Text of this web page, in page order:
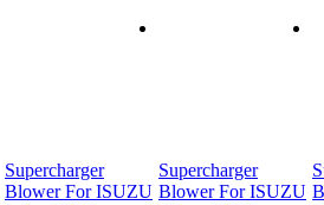
Supercharger
Blower For ISUZU
Supercharger
Blower For ISUZU